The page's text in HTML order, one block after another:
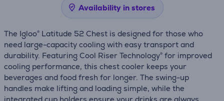
Availability in stores
The Igloo® Latitude 52 Chest is designed for those who
need large-capacity cooling with easy transport and
durability. Featuring Cool Riser Technology® for improved
cooling performance, this chest cooler keeps your
beverages and food fresh for longer. The swing-up
handles make lifting and loading simple, while the